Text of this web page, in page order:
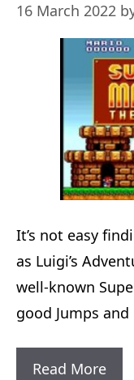
The
7
16 March 2022
It’s not easy
as Luigi’s
well-known
good Jumps and
Read More